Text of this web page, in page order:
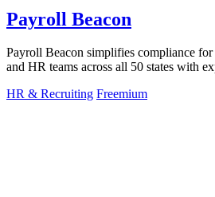
Payroll Beacon
Payroll Beacon simplifies compliance for
and HR teams across all 50 states with
HR & Recruiting Freemium